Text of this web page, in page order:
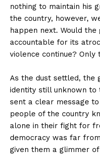
nothing to maintain his
the country, however,
happen next. Would
accountable for its
violence continue?
As the dust settled, the
identity still unknown to
sent a clear message
people of the country
alone in their fight for
democracy was far
given them a glimmer